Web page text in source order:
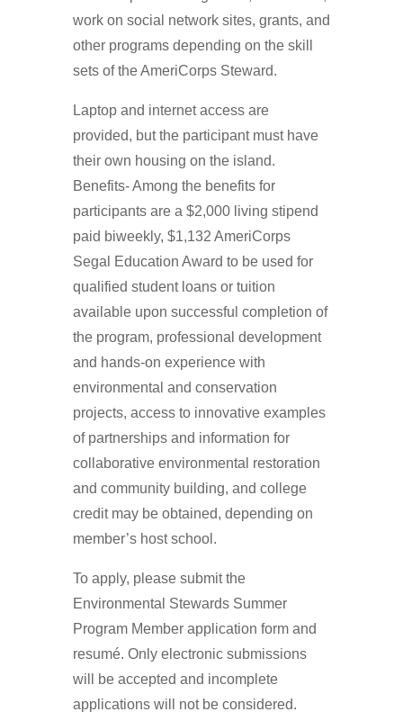
work on social network sites, grants, and
other programs depending on the skill
sets of the AmeriCorps Steward.
Laptop and internet access are
provided, but the participant must have
their own housing on the island.
Benefits- Among the benefits for
participants are a $2,000 living stipend
paid biweekly, $1,132 AmeriCorps
Segal Education Award to be used for
qualified student loans or tuition
available upon successful completion of
the program, professional development
and hands-on experience with
environmental and conservation
projects, access to innovative examples
of partnerships and information for
collaborative environmental restoration
and community building, and college
credit may be obtained, depending on
member’s host school.
To apply, please submit the
Environmental Stewards Summer
Program Member application form and
resumé. Only electronic submissions
will be accepted and incomplete
applications will not be considered.